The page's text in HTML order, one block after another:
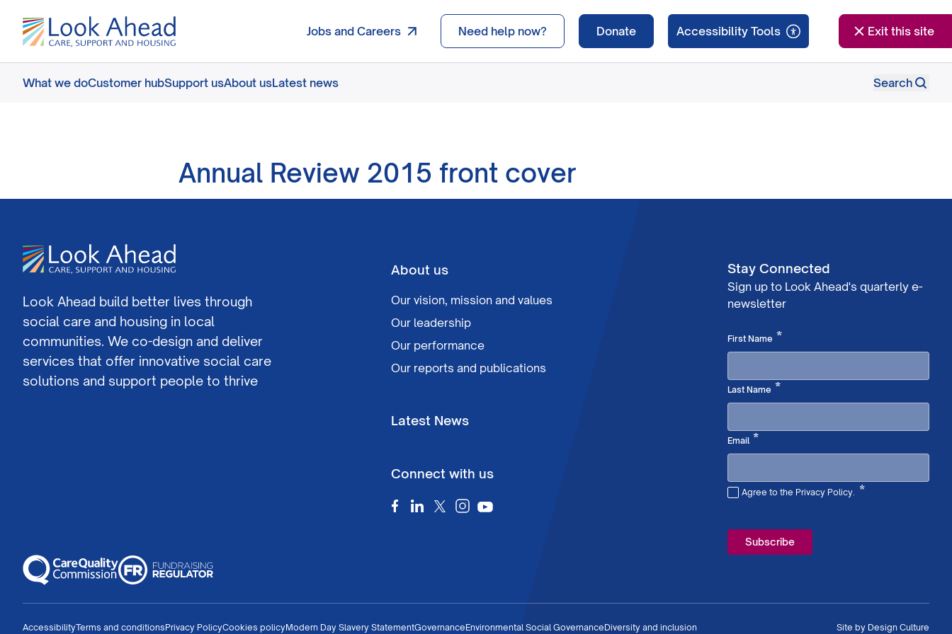
Jobs and Careers Need help now? Donate Exit this site
What we doCustomer hubSupport usAbout usLatest news Search
Annual Review 2015 front cover
Look Ahead build better lives through
social care and housing in local
communities. We co-design and deliver
services that offer innovative social care
solutions and support people to thrive
About us
Our vision, mission and values
Our leadership
Our performance
Our reports and publications
Latest News
Connect with us
Stay Connected
Sign up to Look Ahead's quarterly e-
newsletter
First Name *Required
Last Name *Required
Email*Required
Agree to the Privacy Policy. *
AccessibilityTerms and conditionsPrivacy PolicyCookies policyModern Day Slavery StatementGovernanceEnvironmental Social GovernanceDiversity and inclusion Site by Design Culture